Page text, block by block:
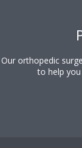
Our orthopedic
to help